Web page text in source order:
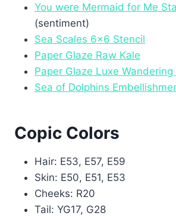
You were Mermaid for Me
(sentiment)
Sea Scales 6×6 Stencil
Paper Glaze Raw Kale
Paper Glaze Luxe Wandering
Sea of Dolphins
Copic Colors
Hair: E53, E57, E59
Skin: E50, E51, E53
Cheeks: R20
Tail: YG17, G28